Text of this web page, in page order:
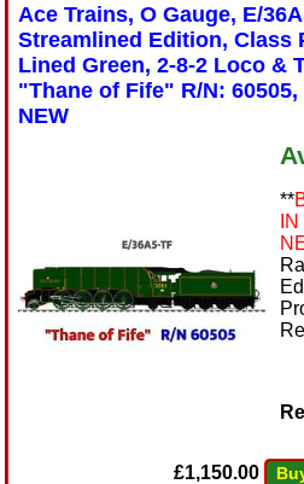
Ace Trains, O Gauge, E/
Streamlined Edition, Class
Lined Green, 2-8-2 Loco &
"Thane of Fife" R/N:
NEW
**
£1,150.00